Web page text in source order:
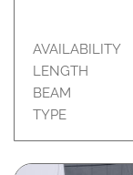
AVAILABILITY
LENGTH
BEAM
TYPE